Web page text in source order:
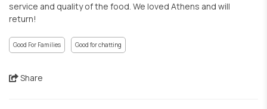
service and quality of the food. We loved Athens and will
return!
Good For Families Good for chatting
Share